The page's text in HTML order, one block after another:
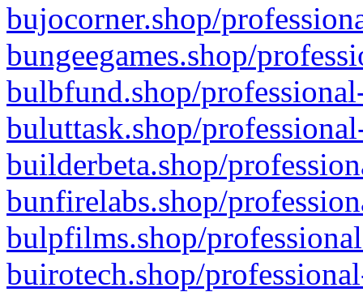
bujocorner.shop/
bungeegames.shop/
bulbfund.shop/
buluttask.shop/
builderbeta.shop/
bunfirelabs.shop/
bulpfilms.shop/
buirotech.shop/